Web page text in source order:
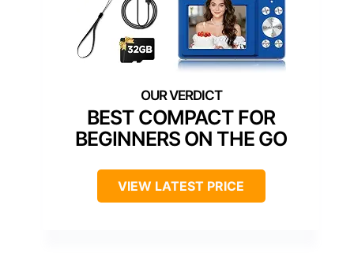
BEST COMPACT FOR
BEGINNERS ON THE GO
VIEW LATEST PRICE